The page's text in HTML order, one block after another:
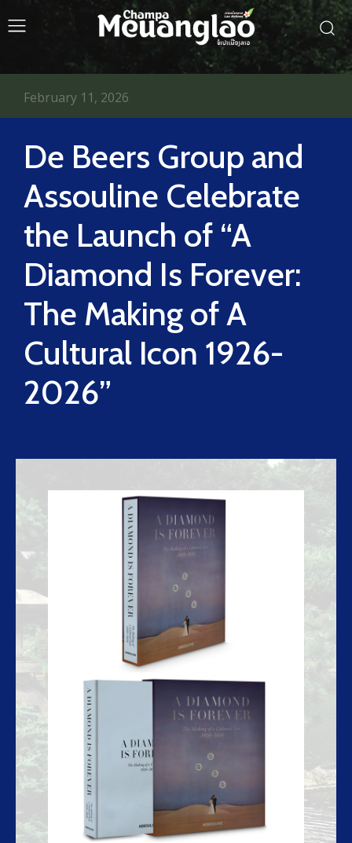
De Beers Group and
Assouline Celebrate
the Launch of “A
Diamond Is Forever:
The Making of A
Cultural Icon 1926-
2026”
February 11, 2026